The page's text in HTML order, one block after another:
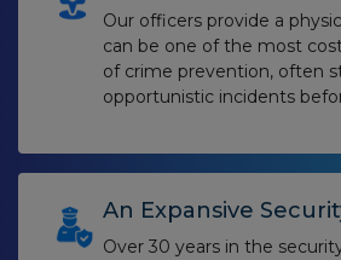
Our officers provide a
can be one of the most
of crime prevention, often
opportunistic incidents
An Expansive
Over 30 years in the